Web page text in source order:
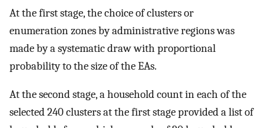
At the first stage, the choice of clusters or
enumeration zones by administrative regions was
made by a systematic draw with proportional
probability to the size of the EAs.
At the second stage, a household count in each of the
selected 240 clusters at the first stage provided a list of